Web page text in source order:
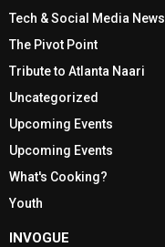
Tech & Social Media News
The Pivot Point
Tribute to Atlanta Naari
Uncategorized
Upcoming Events
Upcoming Events
What's Cooking?
Youth
INVOGUE